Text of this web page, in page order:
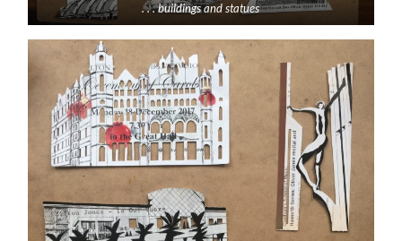
. . . buildings and statues